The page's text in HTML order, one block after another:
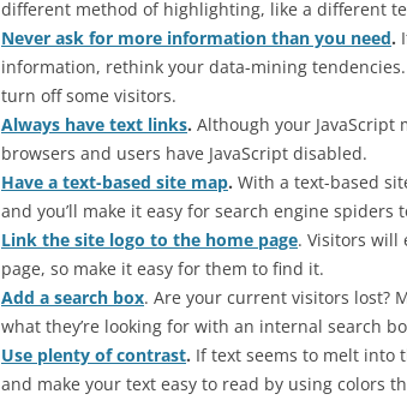
different method of highlighting, like a different
Never ask for more information than you need.
information, rethink your data-mining
turn off some visitors.
Always have text links. Although your JavaScript
browsers and users have JavaScript disabled.
Have a text-based site map. With a text-based
and you’ll make it easy for search engine spiders
Link the site logo to the home page. Visitors will
page, so make it easy for them to find it.
Add a search box. Are your current visitors lost?
what they’re looking for with an internal search
Use plenty of contrast. If text seems to melt into
and make your text easy to read by using colors